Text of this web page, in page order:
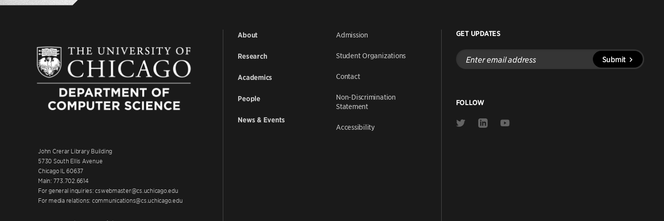
John Crerar Library Building
5730 South Ellis Avenue
Chicago IL 60637
Main: 773.702.6614
For general inquiries: cswebmaster@cs.uchicago.edu
For media relations: communications@cs.uchicago.edu
About
Research
Academics
People
News & Events
Admission
Student Organizations
Contact
Non-Discrimination
Statement
Accessibility
GET UPDATES
Enter
email
address
Submit
FOLLOW
Link
Link
Link